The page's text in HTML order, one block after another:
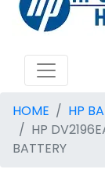
HOME
HP
HP
BATTERY